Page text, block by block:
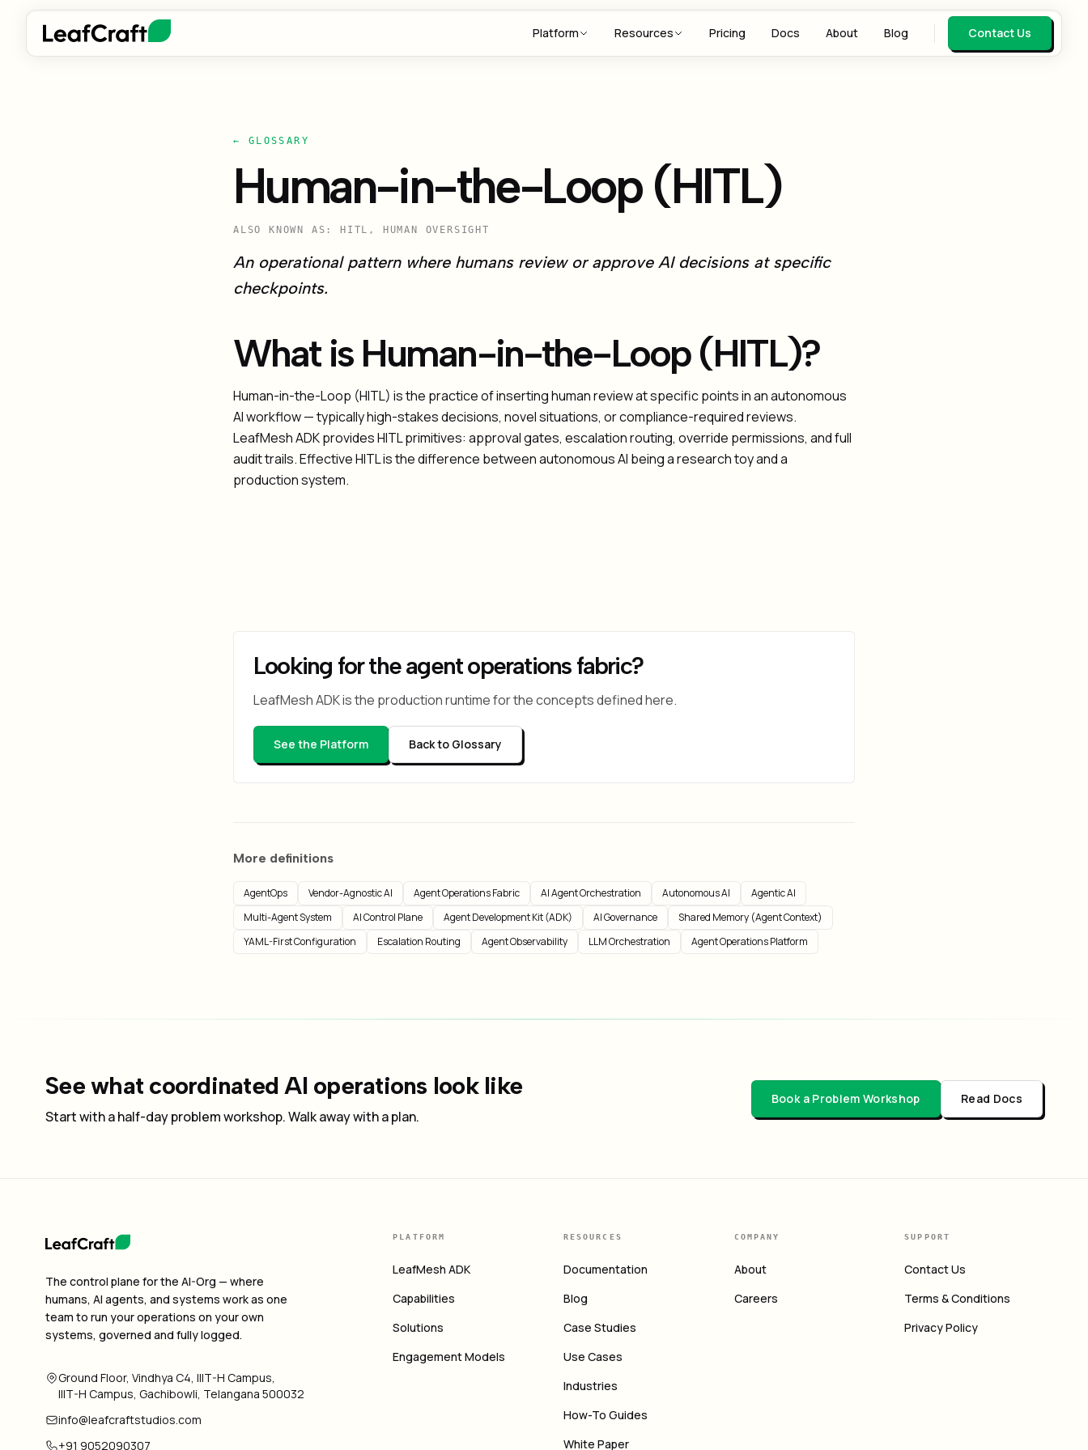
Platform Resources Pricing Docs About Blog Contact Us
← GLOSSARY
Human-in-the-Loop (HITL)
ALSO KNOWN AS: HITL, HUMAN OVERSIGHT
An operational pattern where humans review or approve AI decisions at specific
checkpoints.
What is Human-in-the-Loop (HITL)?
Human-in-the-Loop (HITL) is the practice of inserting human review at specific points in an autonomous
AI workflow — typically high-stakes decisions, novel situations, or compliance-required reviews.
LeafMesh ADK provides HITL primitives: approval gates, escalation routing, override permissions, and full
audit trails. Effective HITL is the difference between autonomous AI being a research toy and a
production system.
Looking for the agent operations fabric?
LeafMesh ADK is the production runtime for the concepts defined here.
See the Platform Back to Glossary
More definitions
AgentOps Vendor-Agnostic AI Agent Operations Fabric AI Agent Orchestration Autonomous AI
Agentic AI
Multi-Agent System
AI Control Plane Agent Development Kit (ADK) AI Governance
Shared Memory (Agent Context)
YAML-First Configuration
Escalation Routing Agent Observability LLM Orchestration Agent Operations Platform
See what coordinated AI operations look like
Start with a half-day problem workshop. Walk away with a plan.
Book a Problem Workshop Read Docs
The control plane for the AI-Org — where
humans, AI agents, and systems work as one
team to run your operations on your own
systems, governed and fully logged.
Ground Floor, Vindhya C4, IIIT-H Campus,
IIIT-H Campus, Gachibowli, Telangana 500032
info@leafcraftstudios.com
+91 9052090307
PLATFORM
LeafMesh ADK
Capabilities
Solutions
Engagement Models
RESOURCES
Documentation
Blog
Case Studies
Use Cases
Industries
How-To Guides
White Paper
COMPANY
About
Careers
SUPPORT
Contact Us
Terms & Conditions
Privacy Policy